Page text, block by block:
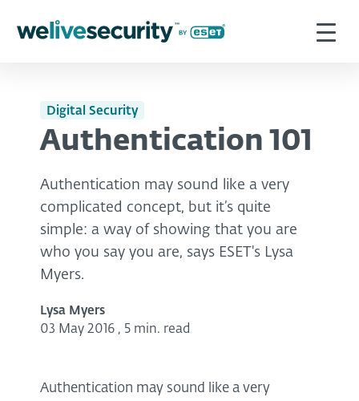
Digital Security
Authentication 101
Authentication may sound like a very
complicated concept, but it’s quite
simple: a way of showing that you are
who you say you are, says ESET's Lysa
Myers.
Lysa Myers
03 May 2016 , 5 min. read
Authentication may sound like a very